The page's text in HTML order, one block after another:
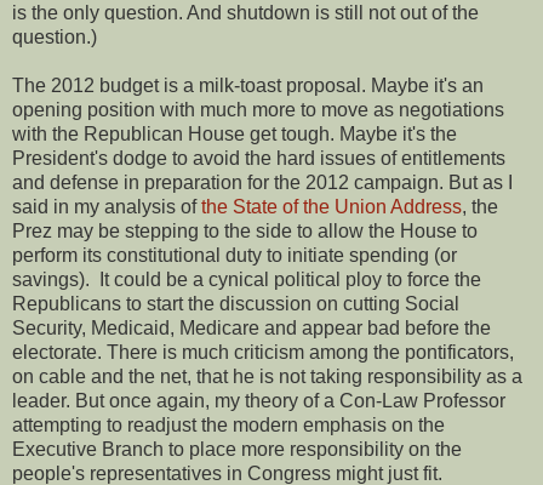
is the only question. And shutdown is still not out of the
question.)
The 2012 budget is a milk-toast proposal. Maybe it's an
opening position with much more to move as negotiations
with the Republican House get tough. Maybe it's the
President's dodge to avoid the hard issues of entitlements
and defense in preparation for the 2012 campaign. But as I
said in my analysis ofthe State of the Union Address, the
Prez may be stepping to the side to allow the House to
perform its constitutional duty to initiate spending (or
savings). It could be a cynical political ploy to force the
Republicans to start the discussion on cutting Social
Security, Medicaid, Medicare and appear bad before the
electorate. There is much criticism among the pontificators,
on cable and the net, that he is not taking responsibility as a
leader. But once again, my theory of a Con-Law Professor
attempting to readjust the modern emphasis on the
Executive Branch to place more responsibility on the
people's representatives in Congress might just fit.